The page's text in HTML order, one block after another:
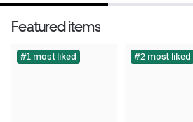
Featured items
#1 most liked #2 most liked